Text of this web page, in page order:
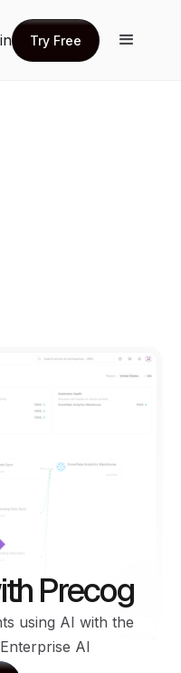
Try Free
Try Free
Precog
using AI with the
AI